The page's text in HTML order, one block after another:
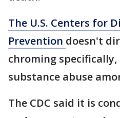
The U.S. Centers for
Prevention doesn't
chroming
substance abuse
The CDC said it is